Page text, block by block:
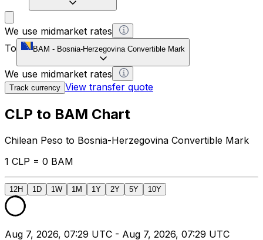
We use midmarket rates
To
BAM - Bosnia-Herzegovina Convertible Mark
We use midmarket rates
Track currency View transfer quote
CLP to BAM Chart
Chilean Peso to Bosnia-Herzegovina Convertible Mark
1 CLP = 0 BAM
12H 1D 1W 1M 1Y 2Y 5Y 10Y
Aug 7, 2026, 07:29 UTC - Aug 7, 2026, 07:29 UTC